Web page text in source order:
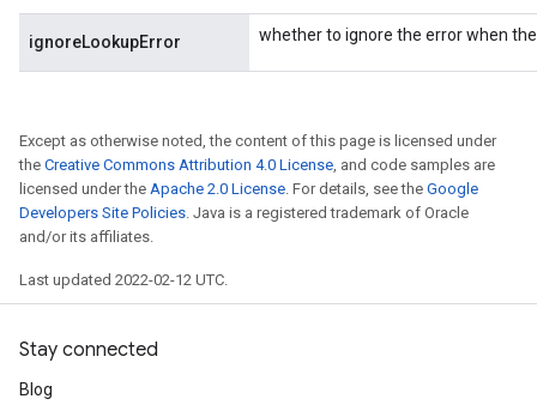
ignoreLookupError whether to ignore the error when
Except as otherwise noted, the content of this page is licensed under
the Creative Commons Attribution 4.0 License , and code samples are
licensed under the Apache 2.0 License . For details, see the Google
Developers Site Policies . Java is a registered trademark of Oracle
and/or its affiliates.
Last updated 2022-02-12 UTC.
Stay connected
Blog